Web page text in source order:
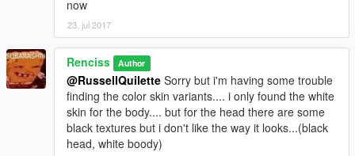
now
23. jul 2017
Renciss Author
@RussellQuilette Sorry but i'm having some trouble
finding the color skin variants.... i only found the white
skin for the body.... but for the head there are some
black textures but i don't like the way it looks...(black
head, white boody)